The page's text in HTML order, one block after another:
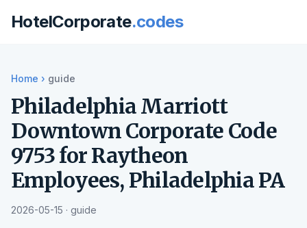
HotelCorporate.codes
Home › guide
Philadelphia Marriott
Downtown Corporate Code
9753 for Raytheon
Employees, Philadelphia PA
2026-05-15 · guide